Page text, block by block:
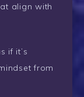
align with
if it’s
from